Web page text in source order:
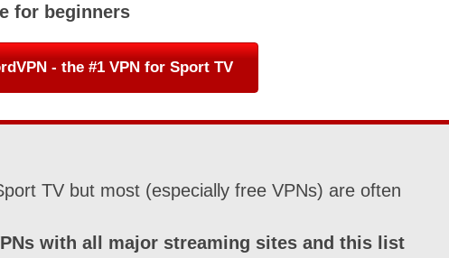
for beginners
- the #1 VPN for Sport TV
TV but most (especially free VPNs) are often
with all major streaming sites and this list